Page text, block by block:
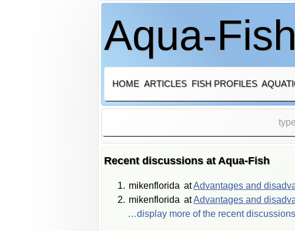
Aqua-
HOME ARTICLES FISH PROFILES
Recent discussions at Aqua-Fish
mikenflorida atAdvantages and
mikenflorida atAdvantages and
…display more of the recent discussions